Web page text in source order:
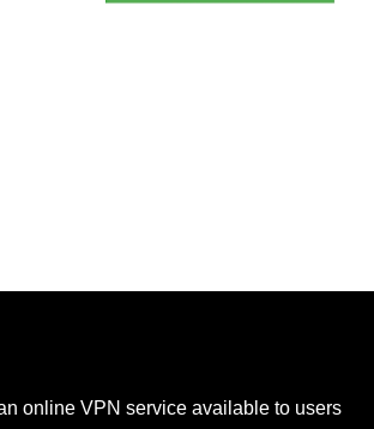
online VPN service available to users